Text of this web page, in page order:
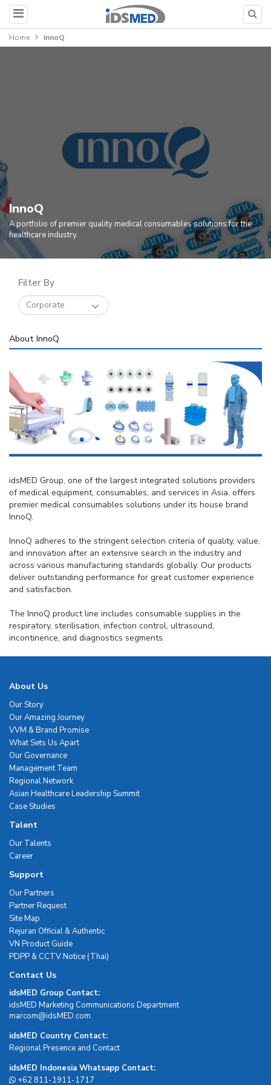
Home InnoQ
InnoQ
A portfolio of premier quality medical consumables solutions for the
healthcare industry.
Filter By
Corporate
About InnoQ
idsMED Group, one of the largest integrated solutions providers
of medical equipment, consumables, and services in Asia, offers
premier medical consumables solutions under its house brand
InnoQ.
InnoQ adheres to the stringent selection criteria of quality, value,
and innovation after an extensive search in the industry and
across various manufacturing standards globally. Our products
deliver outstanding performance for great customer experience
and satisfaction.
The InnoQ product line includes consumable supplies in the
respiratory, sterilisation, infection control, ultrasound,
incontinence, and diagnostics segments.
About Us
Our Story
Our Amazing Journey
VVM & Brand Promise
What Sets Us Apart
Our Governance
Management Team
Regional Network
Asian Healthcare Leadership Summit
Case Studies
Talent
Our Talents
Career
Support
Our Partners
Partner Request
Site Map
Rejuran Official & Authentic
VN Product Guide
PDPP & CCTV Notice (Thai)
Contact Us
idsMED Group Contact:
idsMED Marketing Communications Department
moc.DEMsdi@mocram
idsMED Country Contact:
Regional Presence and Contact
idsMED Indonesia Whatsapp Contact:
+62 811-1911-1717